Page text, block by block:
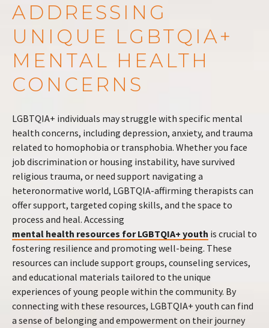
ADDRESSING
UNIQUE LGBTQIA+
MENTAL HEALTH
CONCERNS
LGBTQIA+ individuals may struggle with specific mental
health concerns, including depression, anxiety, and trauma
related to homophobia or transphobia. Whether you face
job discrimination or housing instability, have survived
religious trauma, or need support navigating a
heteronormative world, LGBTQIA-affirming therapists can
offer support, targeted coping skills, and the space to
process and heal. Accessing
mental health resources for LGBTQIA+ youth is crucial to
fostering resilience and promoting well-being. These
resources can include support groups, counseling services,
and educational materials tailored to the unique
experiences of young people within the community. By
connecting with these resources, LGBTQIA+ youth can find
a sense of belonging and empowerment on their journey